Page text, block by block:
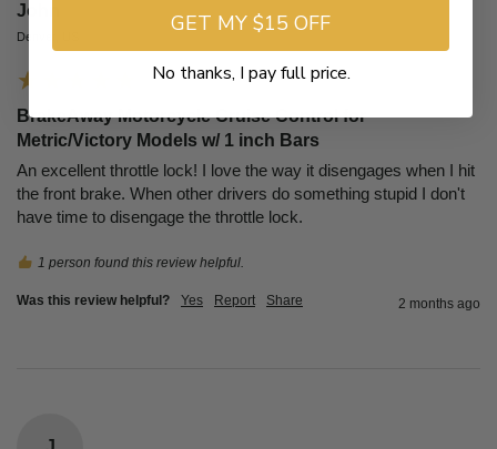
John​
Denver, US
BrakeAway Motorcycle Cruise Control for
Metric/Victory Models w/ 1 inch Bars
An excellent throttle lock! I love the way it disengages when I hit
the front brake. When other drivers do something stupid I don't
have time to disengage the throttle lock.
1 person found this review helpful.
Was this review helpful? Yes Report Share 2 months ago
GET MY $15 OFF
No thanks, I pay full price.